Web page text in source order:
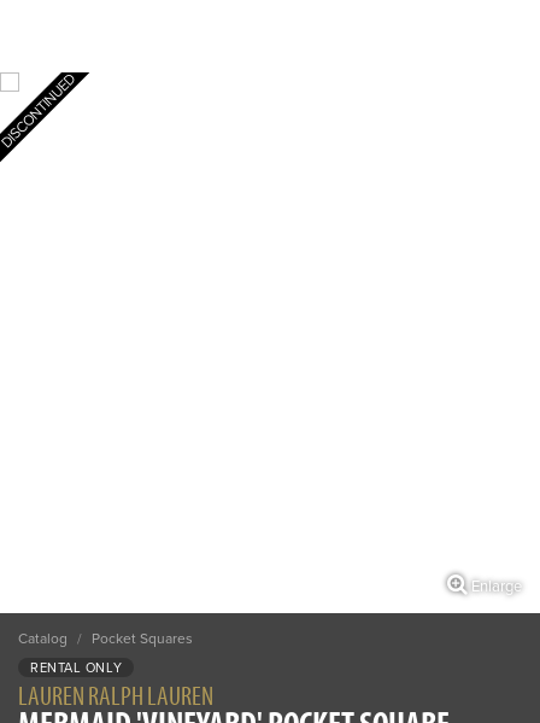
Enlarge
Catalog / Pocket Squares
RENTAL ONLY
LAUREN RALPH LAUREN